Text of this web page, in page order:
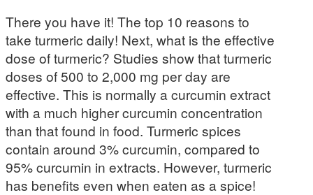
There you have it! The top 10 reasons to
take turmeric daily! Next, what is the effective
dose of turmeric? Studies show that turmeric
doses of 500 to 2,000 mg per day are
effective. This is normally a curcumin extract
with a much higher curcumin concentration
than that found in food. Turmeric spices
contain around 3% curcumin, compared to
95% curcumin in extracts. However, turmeric
has benefits even when eaten as a spice!